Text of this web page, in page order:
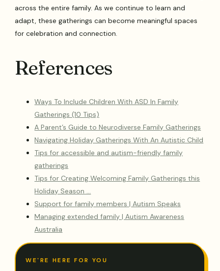
across the entire family. As we continue to learn and
adapt, these gatherings can become meaningful spaces
for celebration and connection.
References
Ways To Include Children With ASD In Family
Gatherings (10 Tips)
A Parent’s Guide to Neurodiverse Family Gatherings
Navigating Holiday Gatherings With An Autistic Child
Tips for accessible and autism-friendly family
gatherings
Tips for Creating Welcoming Family Gatherings this
Holiday Season …
Support for family members | Autism Speaks
Managing extended family | Autism Awareness
Australia
WE'RE HERE FOR YOU